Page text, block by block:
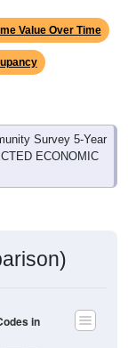
Value Over Time
Survey 5-Year
ECONOMIC
in